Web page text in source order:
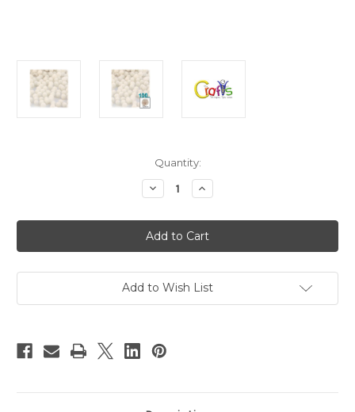
Quantity:
Decrease
Quantity
Acrylic
Pom
Poms,
solid
0.5-
inch
100-
Increase
Quantity
Acrylic
Pom
Poms,
solid
0.5-
inch
100-
Add to Wish List